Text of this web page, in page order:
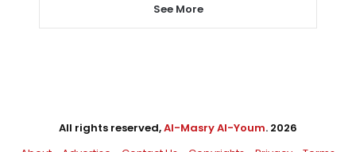
See More
All rights reserved,Al-Masry Al-Youm. 2026